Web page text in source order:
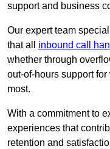
support and business
Our expert team
that all inbound call
whether through
out-of-hours support
most.
With a commitment to
experiences that
retention and